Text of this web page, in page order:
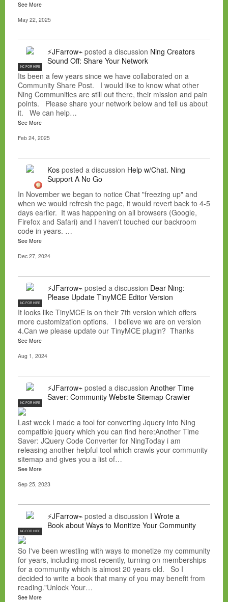
See More
May 22, 2025
NC FOR HIRE
⚡JFarrow⌁ posted a discussion Ning Creators
Sound Off: Share Your Network
Its been a few years since we have collaborated on a
Community Share Post. I would like to know what other
Ning Communities are still out there, their mission and pain
points. Please share your network below and tell us about
it. We can help…
See More
Feb 24, 2025
Kos posted a discussion Help w/Chat. Ning
Support A No Go
In November we began to notice Chat "freezing up" and
when we would refresh the page, it would revert back to 4-5
days earlier. It was happening on all browsers (Google,
Firefox and Safari) and I haven't touched our backroom
code in years. …
See More
Dec 27, 2024
NC FOR HIRE
⚡JFarrow⌁ posted a discussion Dear Ning:
Please Update TinyMCE Editor Version
It looks like TinyMCE is on their 7th version which offers
more customization options. I believe we are on version
4.Can we please update our TinyMCE plugin? Thanks
See More
Aug 1, 2024
NC FOR HIRE
⚡JFarrow⌁ posted a discussion Another Time
Saver: Community Website Sitemap Crawler
Last week I made a tool for converting Jquery into Ning
compatible jquery which you can find here:Another Time
Saver: JQuery Code Converter for NingToday i am
releasing another helpful tool which crawls your community
sitemap and gives you a list of…
See More
Sep 25, 2023
NC FOR HIRE
⚡JFarrow⌁ posted a discussion I Wrote a
Book about Ways to Monitize Your Community
So I've been wrestling with ways to monetize my community
for years, including most recently, turning on memberships
for a community which is almost 20 years old. So I
decided to write a book that many of you may benefit from
reading."Unlock Your…
See More